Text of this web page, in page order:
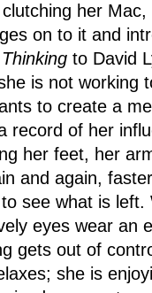
her
on to it and
to David
is not working
to create a
record of her
her feet, her
and again,
see what is
eyes wear an
gets out of
she is